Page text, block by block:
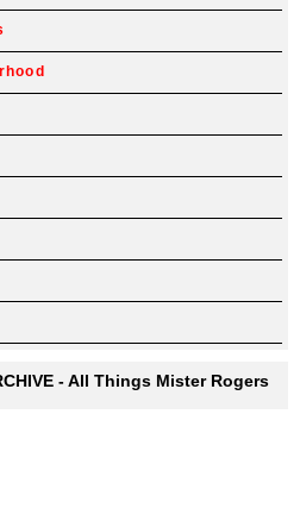
- All Things Mister Rogers